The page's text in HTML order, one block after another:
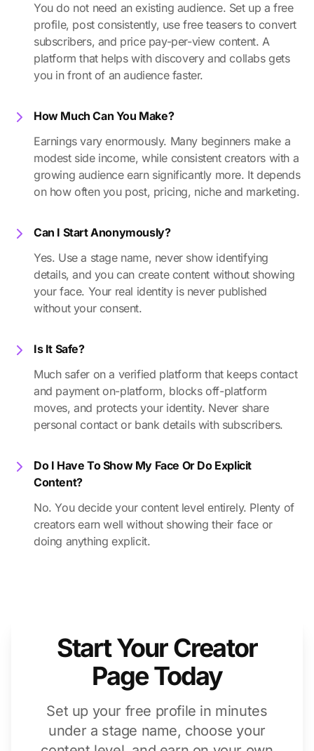
You do not need an existing audience. Set up a free
profile, post consistently, use free teasers to convert
subscribers, and price pay-per-view content. A
platform that helps with discovery and collabs gets
you in front of an audience faster.
How Much Can You Make?
Earnings vary enormously. Many beginners make a
modest side income, while consistent creators with a
growing audience earn significantly more. It depends
on how often you post, pricing, niche and marketing.
Can I Start Anonymously?
Yes. Use a stage name, never show identifying
details, and you can create content without showing
your face. Your real identity is never published
without your consent.
Is It Safe?
Much safer on a verified platform that keeps contact
and payment on-platform, blocks off-platform
moves, and protects your identity. Never share
personal contact or bank details with subscribers.
Do I Have To Show My Face Or Do Explicit
Content?
No. You decide your content level entirely. Plenty of
creators earn well without showing their face or
doing anything explicit.
Start Your Creator
Page Today
Set up your free profile in minutes
under a stage name, choose your